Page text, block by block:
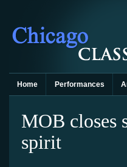
Home Performances
MOB closes
spirit